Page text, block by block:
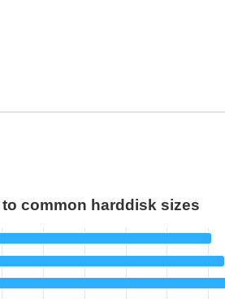
common harddisk sizes